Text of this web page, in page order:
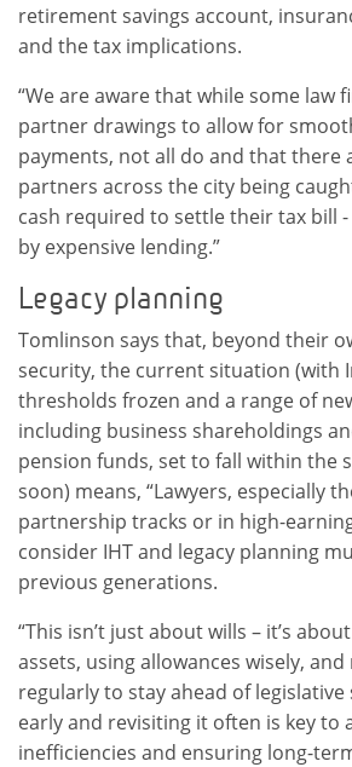
retirement savings account,
and the tax implications.
“We are aware that while some law
partner drawings to allow for
payments, not all do and that there
partners across the city being
cash required to settle their tax bill
by expensive lending.”
Legacy planning
Tomlinson says that, beyond their
security, the current situation (with
thresholds frozen and a range of
including business shareholdings
pension funds, set to fall within the
soon) means, “Lawyers, especially
partnership tracks or in high-
consider IHT and legacy planning
previous generations.
“This isn’t just about wills – it’s
assets, using allowances wisely,
regularly to stay ahead of
early and revisiting it often is key to
inefficiencies and ensuring long-